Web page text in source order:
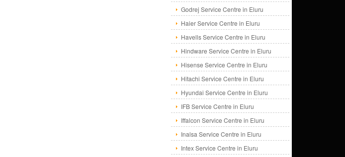
Godrej Service Centre in Eluru
Haier Service Centre in Eluru
Havells Service Centre in Eluru
Hindware Service Centre in Eluru
Hisense Service Centre in Eluru
Hitachi Service Centre in Eluru
Hyundai Service Centre in Eluru
IFB Service Centre in Eluru
Iffalcon Service Centre in Eluru
Inalsa Service Centre in Eluru
Intex Service Centre in Eluru